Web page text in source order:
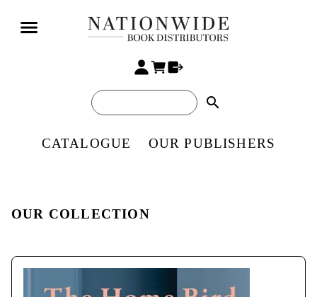
search
CATALOGUE OUR PUBLISHERS
OUR COLLECTION